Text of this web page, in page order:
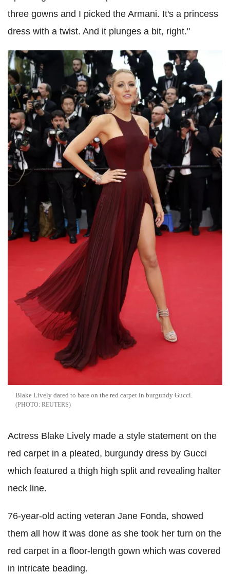
three gowns and I picked the Armani. It's a princess
dress with a twist. And it plunges a bit, right."
Blake Lively dared to bare on the red carpet in burgundy Gucci.
REUTERS
Actress Blake Lively made a style statement on the
red carpet in a pleated, burgundy dress by Gucci
which featured a thigh high split and revealing halter
neck line.
76-year-old acting veteran Jane Fonda, showed
them all how it was done as she took her turn on the
red carpet in a floor-length gown which was covered
in intricate beading.